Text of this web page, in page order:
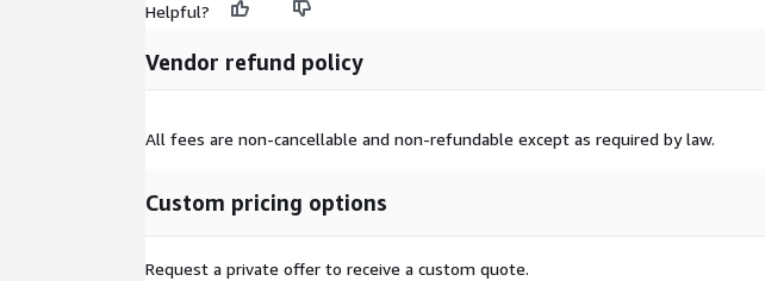
Helpful?
Vendor refund policy
All fees are non-cancellable and non-refundable except as required by law.
Custom pricing options
Request a private offer to receive a custom quote.